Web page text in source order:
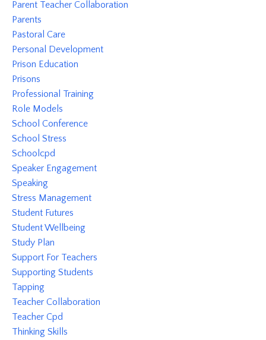
Parent Teacher Collaboration
Parents
Pastoral Care
Personal Development
Prison Education
Prisons
Professional Training
Role Models
School Conference
School Stress
Schoolcpd
Speaker Engagement
Speaking
Stress Management
Student Futures
Student Wellbeing
Study Plan
Support For Teachers
Supporting Students
Tapping
Teacher Collaboration
Teacher Cpd
Thinking Skills